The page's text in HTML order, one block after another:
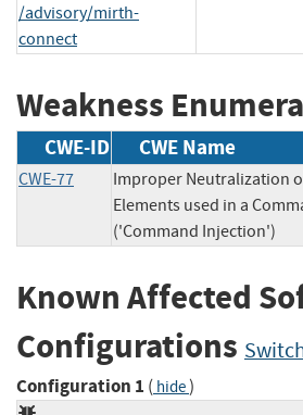
/advisory/mirth-
connect
Weakness
CWE-ID CWE Name
CWE-77
Improper Neutralization
Elements used in a
('Command Injection')
Known Affected
Configurations
Configuration 1 ( hide)